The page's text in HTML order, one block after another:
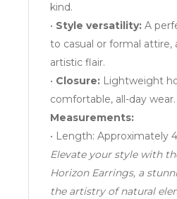
kind.
• Style versatility: A
to casual or formal attire,
artistic flair.
• Closure: Lightweight
comfortable, all-day wear.
Measurements:
• Length: Approximately
Elevate your style with
Horizon Earrings, a
the artistry of natural